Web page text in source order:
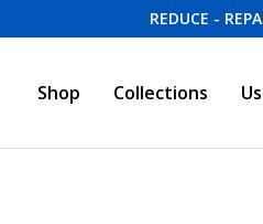
REDUCE -
Shop Collections